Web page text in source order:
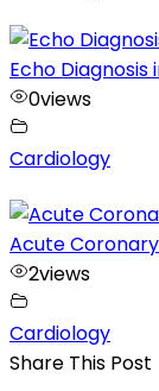
Echo Diagnosis
0views
Cardiology
Acute
2views
Cardiology
Share This Post